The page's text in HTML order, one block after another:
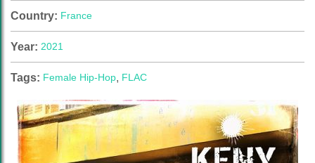
Country: France
Year: 2021
Tags: Female Hip-Hop, FLAC